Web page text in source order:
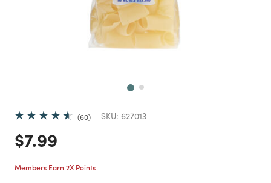
60 SKU: 627013
Price reduced from
$7.99
Members Earn 2X Points